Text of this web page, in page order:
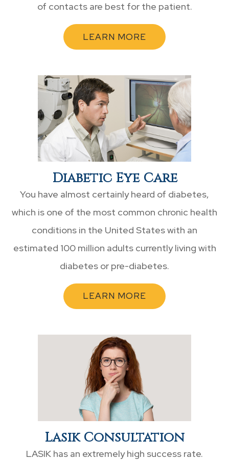
of contacts are best for the patient.
LEARN MORE
Diabetic Eye Care
You have almost certainly heard of diabetes,
which is one of the most common chronic health
conditions in the United States with an
estimated 100 million adults currently living with
diabetes or pre-diabetes.
LEARN MORE
Lasik Consultation
LASIK has an extremely high success rate.